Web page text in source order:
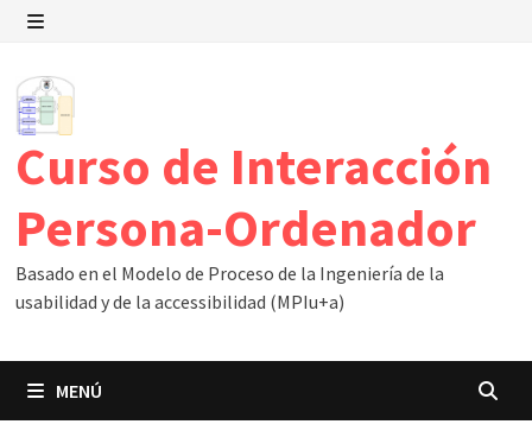
Saltar
contenido
Curso de Interacción
Persona-Ordenador
Basado en el Modelo de Proceso de la Ingeniería de la
usabilidad y de la accessibilidad (MPIu+a)
MENÚ